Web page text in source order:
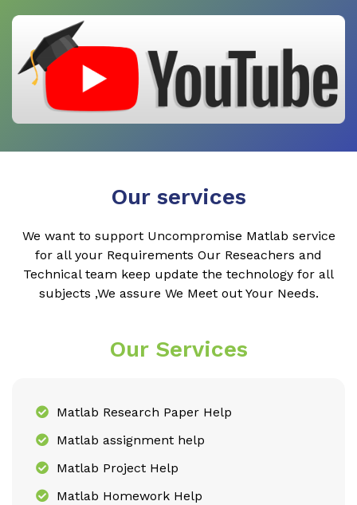
Our services
We want to support Uncompromise Matlab service
for all your Requirements Our Reseachers and
Technical team keep update the technology for all
subjects ,We assure We Meet out Your Needs.
Our Services
Matlab Research Paper Help
Matlab assignment help
Matlab Project Help
Matlab Homework Help